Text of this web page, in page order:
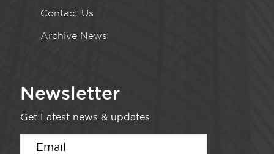
Contact Us
Archive News
Newsletter
Get Latest news & updates.